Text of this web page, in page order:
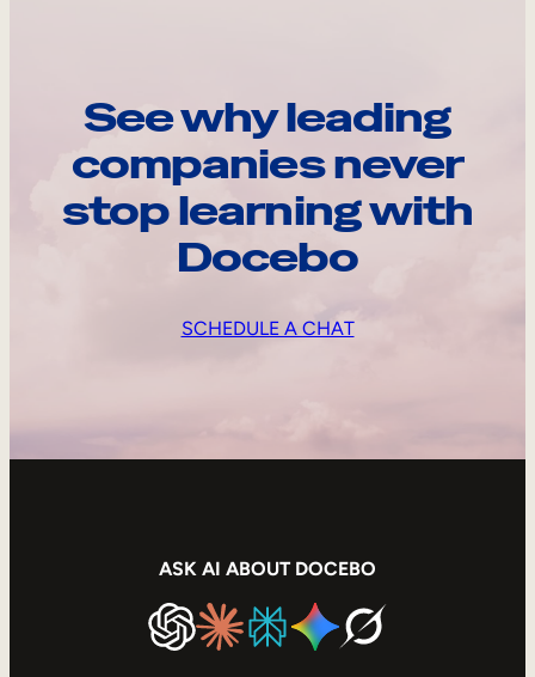
See why leading
companies never
stop learning with
Docebo
SCHEDULE A CHAT
ASK AI ABOUT DOCEBO